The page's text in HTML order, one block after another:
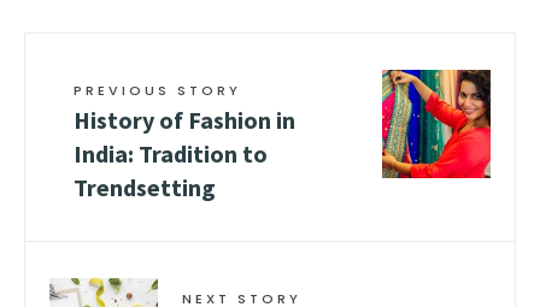
PREVIOUS STORY
History of Fashion in
India: Tradition to
Trendsetting
NEXT STORY